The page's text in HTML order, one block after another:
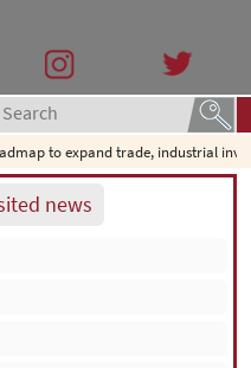
to expand trade, industrial
news